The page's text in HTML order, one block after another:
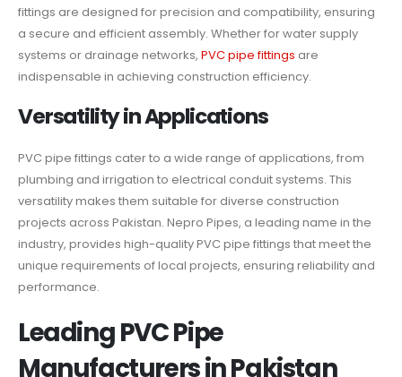
fittings are designed for precision and compatibility, ensuring
a secure and efficient assembly. Whether for water supply
systems or drainage networks, PVC pipe fittings are
indispensable in achieving construction efficiency.
Versatility in Applications
PVC pipe fittings cater to a wide range of applications, from
plumbing and irrigation to electrical conduit systems. This
versatility makes them suitable for diverse construction
projects across Pakistan. Nepro Pipes, a leading name in the
industry, provides high-quality PVC pipe fittings that meet the
unique requirements of local projects, ensuring reliability and
performance.
Leading PVC Pipe
Manufacturers in Pakistan